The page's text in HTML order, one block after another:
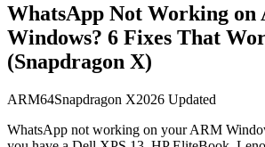
WhatsApp Not Working on
Windows? 6 Fixes That
(Snapdragon X)
ARM64Snapdragon X2026 Updated
WhatsApp not working on your ARM